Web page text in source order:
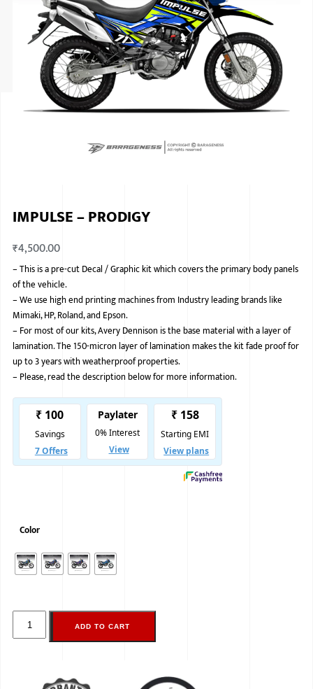
ISUZU
KIA
RENAULT
NISSAN
MG
BMW
IMPULSE – PRODIGY
₹4,500.00
–This is a pre-cut Decal / Graphic kit which covers the primary body panels
of the vehicle.
–We use high end printing machines from Industry leading brands like
Mimaki, HP, Roland, and Epson.
– For most of our kits, Avery Dennison is the base material with a layer of
lamination. The 150-micron layer of lamination makes the kit fade proof for
up to 3 years with weatherproof properties.
– Please, read the description below for more information.
Color
ADD TO CART